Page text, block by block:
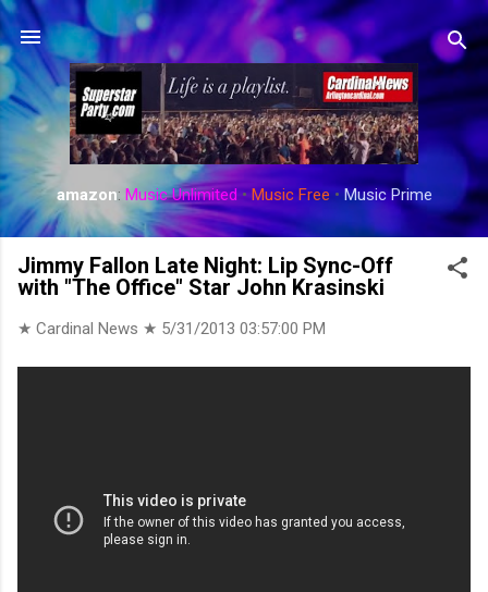
Skip to main content
amazon: Music Unlimited • Music Free• Music Prime
Jimmy Fallon Late Night: Lip Sync-Off
with "The Office" Star John Krasinski
★ Cardinal News ★ 5/31/2013 03:57:00 PM